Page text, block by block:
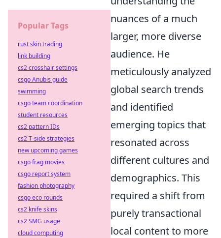
nuances of a much
larger, more diverse
audience. He
meticulously analyzed
global search trends
and identified
emerging topics that
resonated across
different cultures and
demographics. This
required a shift from
purely transactional
local content to more
Popular Tags
rust skin trading
link building
cs2 crosshair settings
csgo Anubis guide
swimming
csgo team coordination
student resources
cs2 pattern IDs
cs2 T-side strategies
new upcoming games
csgo frag movies
csgo report system
fashion photography
csgo eco rounds
cs2 knife skins
cs2 SMG usage
cloud computing